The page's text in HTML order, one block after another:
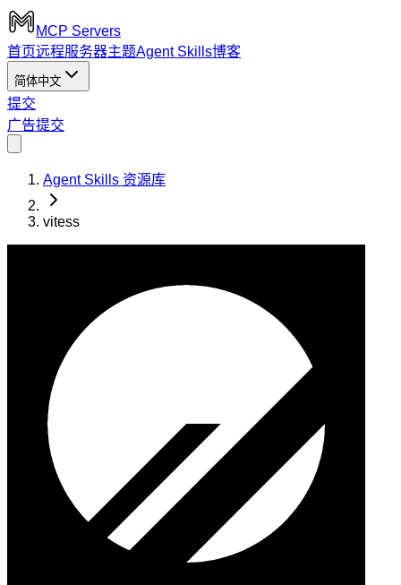
MCP Servers
首页远程服务器主题Agent Skills博客
简体中文
提交
广告提交
Agent Skills 资源库
vitess